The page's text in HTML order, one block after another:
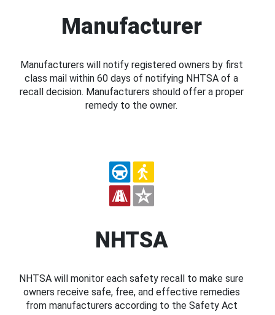
Manufacturer
Manufacturers will notify registered owners by first
class mail within 60 days of notifying NHTSA of a
recall decision. Manufacturers should offer a proper
remedy to the owner.
NHTSA
NHTSA will monitor each safety recall to make sure
owners receive safe, free, and effective remedies
from manufacturers according to the Safety Act